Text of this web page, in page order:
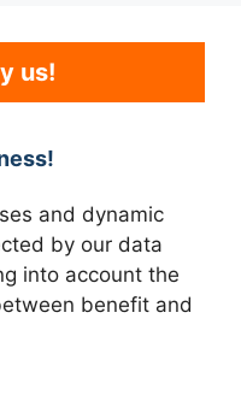
us!
and dynamic
by our data
into account the
benefit and